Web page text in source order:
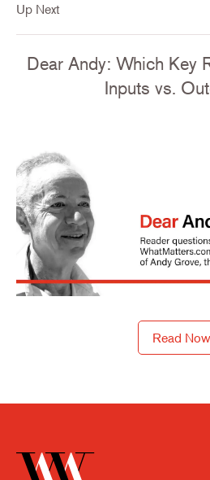
Up Next
Dear Andy: Which Key
Inputs vs.
Read Now